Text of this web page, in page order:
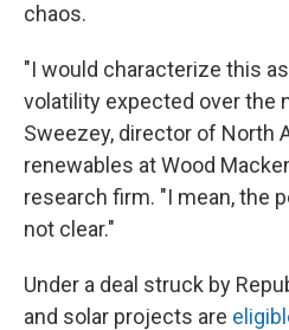
chaos.
"I would characterize this
volatility expected over the
Sweezey, director of North
renewables at Wood
research firm. "I mean, the
not clear."
Under a deal struck by
and solar projects are